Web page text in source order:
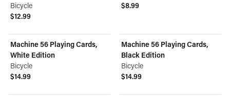
Bicycle
$12.99
$8.99
Machine 56 Playing Cards,
White Edition
Bicycle
$14.99
Machine 56 Playing Cards,
Black Edition
Bicycle
$14.99